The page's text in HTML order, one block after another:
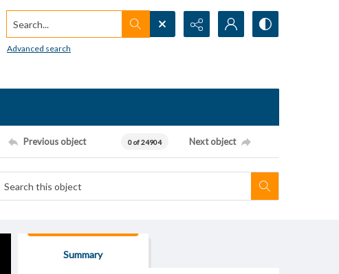
Search...
Advanced search
Previous object 0 of 24904 Next object
Summary